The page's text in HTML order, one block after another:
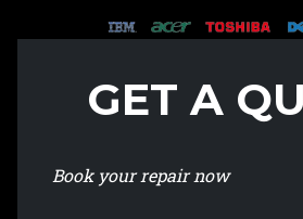
GET A
Book your repair now